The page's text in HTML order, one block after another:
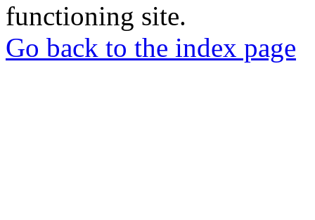
functioning site.
Go back to the index page